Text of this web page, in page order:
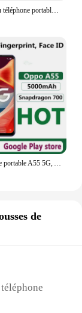
Oppo – nouveau téléphone portable A55 5G, Android, dimensions 720, Octa Core, empreintes digitales, 6 go, 128 go, 13 mp, 5000mAh, chargeur 18W, 6.5 pouces, 1600x720, OTG GPS
Oppo-Téléphone portable A55 5G, Android 11.0, OTA, Face ID, Touriste, Empreinte digitale, 6,5 ", 60Hz, Dimrespond700, 13,0 MP, Chargeur 18W, 5000mAh, Nouveau
de